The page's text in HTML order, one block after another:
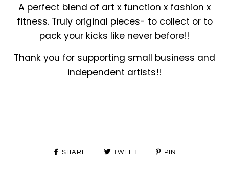
A perfect blend of art x function x fashion x
fitness. Truly original pieces- to collect or to
pack your kicks like never before!!
Thank you for supporting small business and
independent artists!!
SHARE TWEET PIN